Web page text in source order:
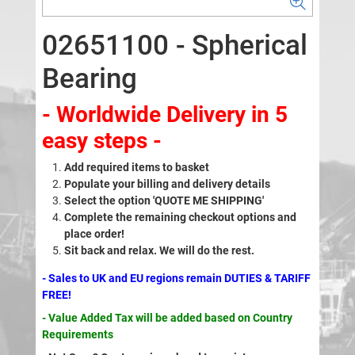
02651100 - Spherical
Bearing
- Worldwide Delivery in 5
easy steps -
Add required items to basket
Populate your billing and delivery details
Select the option 'QUOTE ME SHIPPING'
Complete the remaining checkout options and
place order!
Sit back and relax. We will do the rest.
- Sales to UK and EU regions remain DUTIES & TARIFF
FREE!
- Value Added Tax will be added based on Country
Requirements